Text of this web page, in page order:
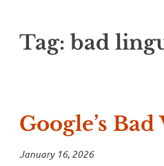
Tag: bad
Google’s Bad
January 16, 2026